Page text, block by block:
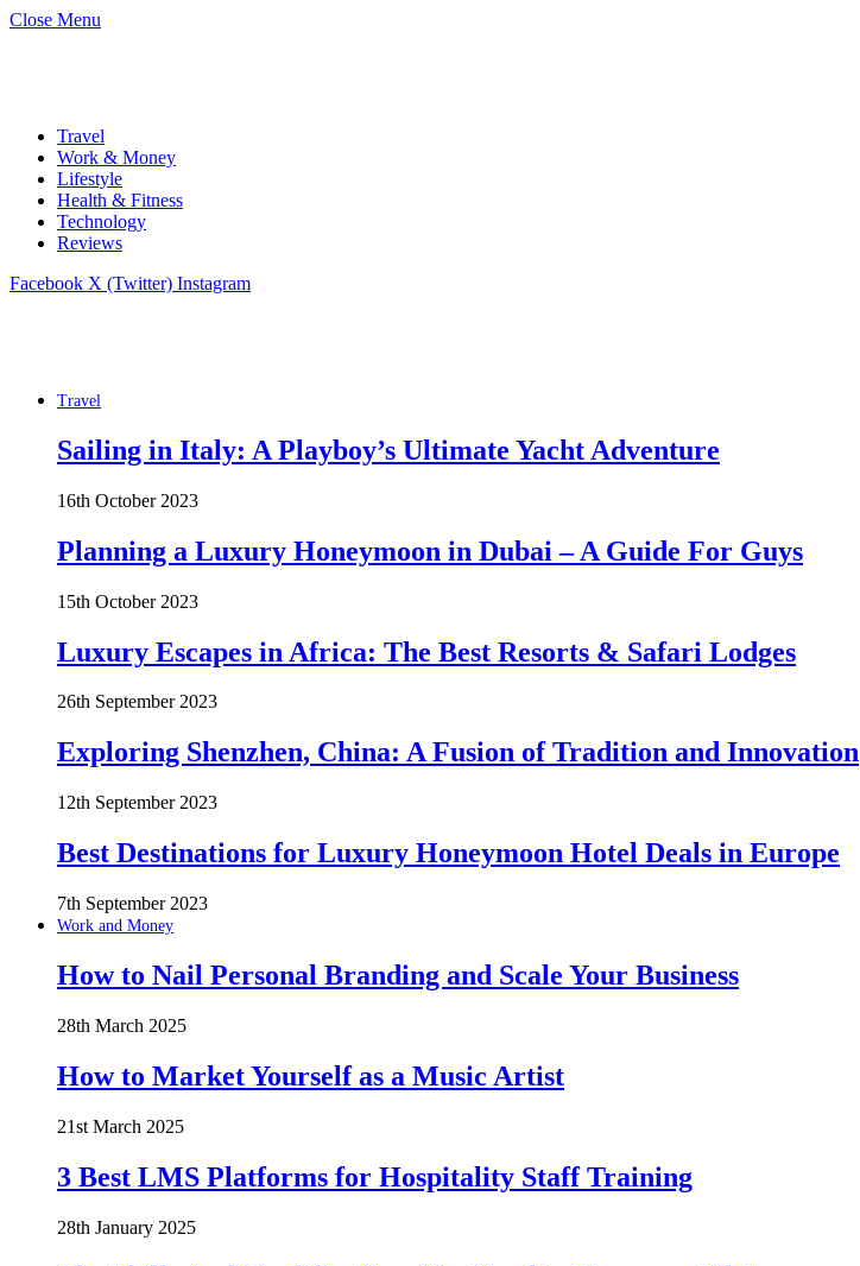
Close Menu
Travel
Work & Money
Lifestyle
Health & Fitness
Technology
Reviews
Facebook X (Twitter) Instagram
Travel
Sailing in Italy: A Playboy’s Ultimate Yacht Adventure
16th October 2023
Planning a Luxury Honeymoon in Dubai – A Guide For Guys
15th October 2023
Luxury Escapes in Africa: The Best Resorts & Safari Lodges
26th September 2023
Exploring Shenzhen, China: A Fusion of Tradition and Innovation
12th September 2023
Best Destinations for Luxury Honeymoon Hotel Deals in Europe
7th September 2023
Work and Money
How to Nail Personal Branding and Scale Your Business
28th March 2025
How to Market Yourself as a Music Artist
21st March 2025
3 Best LMS Platforms for Hospitality Staff Training
28th January 2025